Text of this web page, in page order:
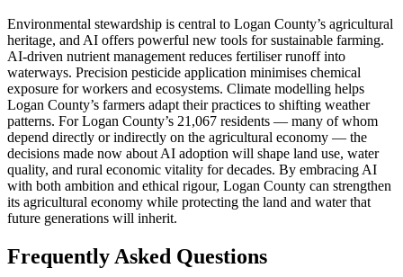
Environmental stewardship is central to Logan County’s agricultural
heritage, and AI offers powerful new tools for sustainable farming.
AI-driven nutrient management reduces fertiliser runoff into
waterways. Precision pesticide application minimises chemical
exposure for workers and ecosystems. Climate modelling helps
Logan County’s farmers adapt their practices to shifting weather
patterns. For Logan County’s 21,067 residents — many of whom
depend directly or indirectly on the agricultural economy — the
decisions made now about AI adoption will shape land use, water
quality, and rural economic vitality for decades. By embracing AI
with both ambition and ethical rigour, Logan County can strengthen
its agricultural economy while protecting the land and water that
future generations will inherit.
Frequently Asked Questions